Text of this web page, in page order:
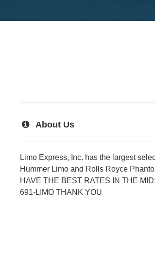
About Us
Limo Express, Inc. has the largest
Hummer Limo and Rolls Royce
HAVE THE BEST RATES IN THE
691-LIMO THANK YOU